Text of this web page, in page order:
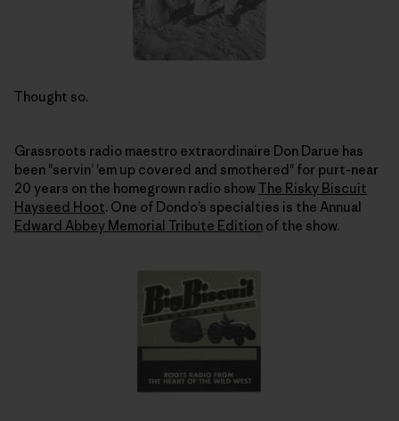
Thought so.
Grassroots radio maestro extraordinaire Don Darue has
been "servin’ ’em up covered and smothered" for purt-near
20 years on the homegrown radio showThe Risky Biscuit
Hayseed Hoot. One of Dondo’s specialties is the Annual
Edward Abbey Memorial Tribute Edition of the show.